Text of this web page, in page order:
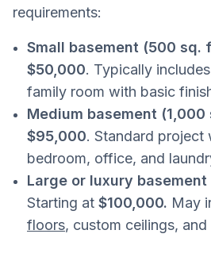
requirements:
Small basement (500 sq.
$50,000. Typically
family room with basic
Medium basement
$95,000. Standard project
bedroom, office, and
Large or luxury
Starting at $100,000. May
floors, custom ceilings,